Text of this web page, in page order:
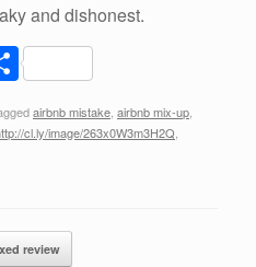
and dishonest.
S
h
arairbnb mistake airbnb mix-up
cl.ly/image/263x0W3m3H2Q
review